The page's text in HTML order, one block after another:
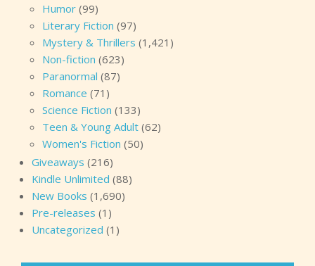
Humor (99)
Literary Fiction (97)
Mystery & Thrillers (1,421)
Non-fiction (623)
Paranormal (87)
Romance (71)
Science Fiction (133)
Teen & Young Adult (62)
Women's Fiction (50)
Giveaways (216)
Kindle Unlimited (88)
New Books (1,690)
Pre-releases (1)
Uncategorized (1)